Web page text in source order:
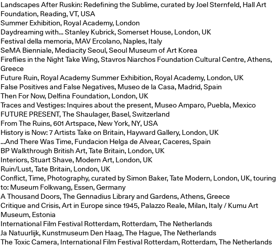
Landscapes After Ruskin: Redefining the Sublime, curated by Joel Sternfeld, Hall Art
Foundation, Reading, VT, USA
Summer Exhibition, Royal Academy, London
Daydreaming with… Stanley Kubrick, Somerset House, London, UK
Festival della memoria, MAV Ercolano, Naples, Italy
SeMA Bienniale, Mediacity Seoul, Seoul Museum of Art Korea
Fireflies in the Night Take Wing, Stavros Niarchos Foundation Cultural Centre, Athens,
Greece
Future Ruin, Royal Academy Summer Exhibition, Royal Academy, London, UK
False Positives and False Negatives, Museo de la Casa, Madrid, Spain
Then For Now, Delfina Foundation, London, UK
Traces and Vestiges: Inquires about the present, Museo Amparo, Puebla, Mexico
FUTURE PRESENT, The Shaulager, Basel, Switzerland
From The Ruins, 601 Artspace, New York, NY, USA
History is Now: 7 Artists Take on Britain, Hayward Gallery, London, UK
…And There Was Time, Fundacion Helga de Alvear, Caceres, Spain
BP Walkthrough British Art, Tate Britain, London, UK
Interiors, Stuart Shave, Modern Art, London, UK
Ruin/Lust, Tate Britain, London, UK
Conflict, Time, Photography, curated by Simon Baker, Tate Modern, London, UK, touring
to: Museum Folkwang, Essen, Germany
A Thousand Doors, The Gennadius Library and Gardens, Athens, Greece
Critique and Crisis, Art in Europe since 1945, Palazzo Reale, Milan, Italy / Kumu Art
Museum, Estonia
International Film Festival Rotterdam, Rotterdam, The Netherlands
Ja Natuurlijk, Kunstmuseum Den Haag, The Hague, The Netherlands
The Toxic Camera, International Film Festival Rotterdam, Rotterdam, The Netherlands